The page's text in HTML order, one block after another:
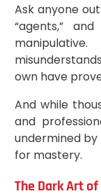
Ask anyone
“agents,”
own have
And while
and
undermined
for mastery.
The Dark Art